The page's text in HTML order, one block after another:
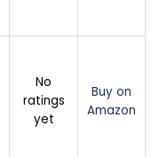
No
ratings
yet
Buy on
Amazon